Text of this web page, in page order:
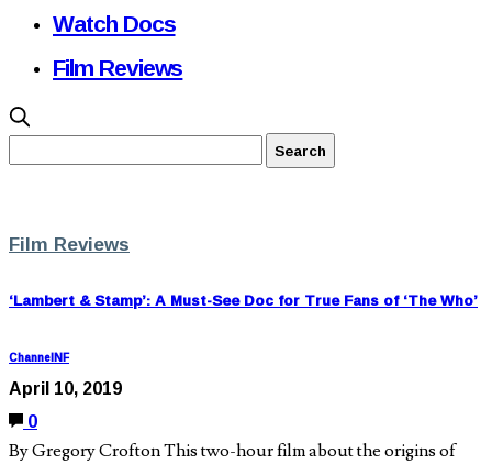
Watch Docs
Film Reviews
Film Reviews
‘Lambert & Stamp’: A Must-See Doc for True Fans of ‘The Who’
ChannelNF
April 10, 2019
0
By Gregory Crofton This two-hour film about the origins of